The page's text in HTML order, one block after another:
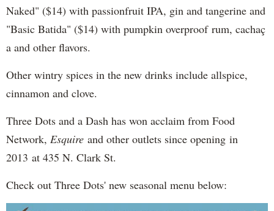
Naked" ($14) with passionfruit IPA, gin and tangerine and
"Basic Batida" ($14) with pumpkin overproof rum, cachaç​
a and other flavors.
Other wintry spices in the new drinks include allspice,
cinnamon and clove.
Three Dots and a Dash has won acclaim from Food
Network, Esquire and other outlets since opening in
2013 at 435 N. Clark St.
Check out Three Dots' new seasonal menu below: